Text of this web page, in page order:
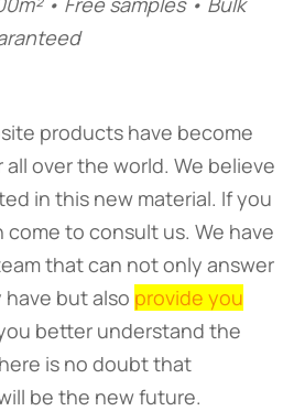
products have become
over the world. We believe
in this new material. If you
to consult us. We have
that can not only answer
but also provide you
better understand the
is no doubt that
be the new future.